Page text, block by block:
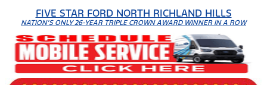
FIVE STAR FORD NORTH RICHLAND HILLS
NATION'S ONLY 26-YEAR TRIPLE CROWN AWARD WINNER IN A ROW